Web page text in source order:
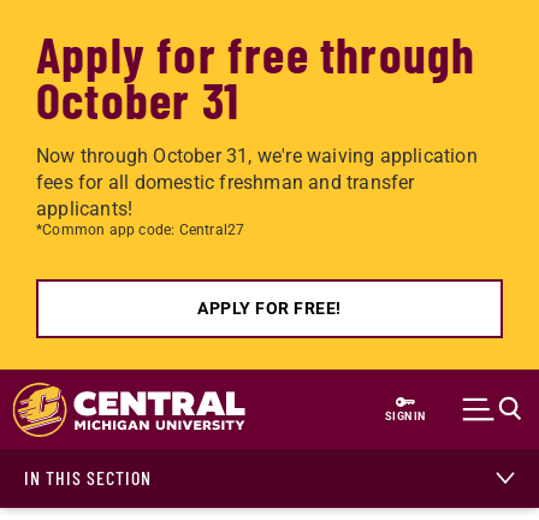
Apply for free through
October 31
Now through October 31, we're waiving application
fees for all domestic freshman and transfer
applicants!
*Common app code: Central27
APPLY FOR FREE!
Skip to main content
SIGN IN
IN THIS SECTION